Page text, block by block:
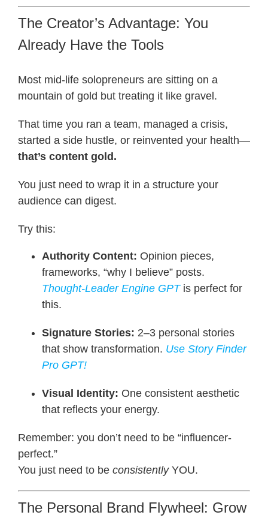
The Creator’s Advantage: You
Already Have the Tools
Most mid-life solopreneurs are sitting on a
mountain of gold but treating it like gravel.
That time you ran a team, managed a crisis,
started a side hustle, or reinvented your health—
that’s content gold.
You just need to wrap it in a structure your
audience can digest.
Try this:
Authority Content: Opinion pieces,
frameworks, “why I believe” posts.
Thought-Leader Engine GPTis perfect for
this.
Signature Stories: 2–3 personal stories
that show transformation. Use Story Finder
ProGPT!
Visual Identity: One consistent aesthetic
that reflects your energy.
Remember: you don’t need to be “influencer-
perfect.”
You just need to be consistentlyYOU.
The Personal Brand Flywheel: Grow